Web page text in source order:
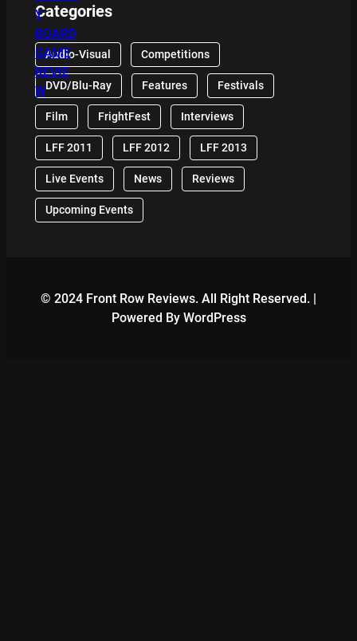
Categories
Audio-Visual Competitions
DVD/Blu-Ray Features Festivals
Film FrightFest Interviews
LFF 2011 LFF 2012 LFF 2013
Live Events News Reviews
Upcoming Events
© 2024 Front Row Reviews. All Right Reserved. |
Powered By WordPress